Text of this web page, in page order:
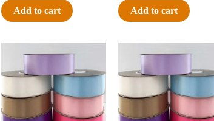
Add to cart Add to cart
price
was:
$47.59.
price
$27.75.
price
was:
$47.59.
price
$27.75.